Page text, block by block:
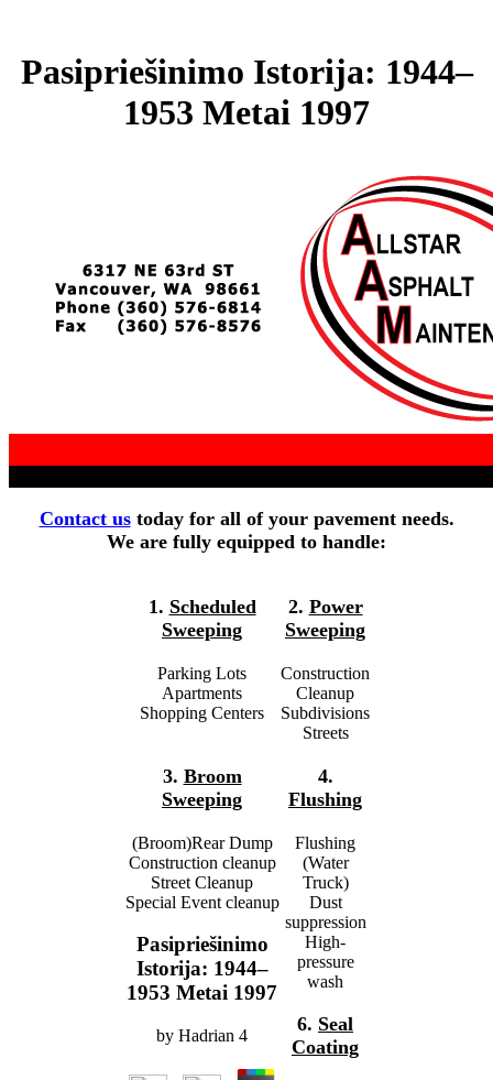
Pasipriešinimo Istorija: 1944–
1953 Metai 1997
Contact ustoday for all of your pavement needs.
We are fully equipped to handle:
1. Scheduled
Sweeping
Parking Lots
Apartments
Shopping Centers
3. Broom
Sweeping
(Broom)Rear Dump
Construction cleanup
Street Cleanup
Special Event cleanup
Pasipriešinimo
Istorija: 1944–
1953 Metai 1997
by Hadrian 4
2. Power
Sweeping
Construction
Cleanup
Subdivisions
Streets
4.
Flushing
Flushing
(Water
Truck)
Dust
suppression
High-
pressure
wash
6. Seal
Coating